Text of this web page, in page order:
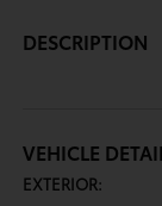
DESCRIPTION
VEHICLE
EXTERIOR: